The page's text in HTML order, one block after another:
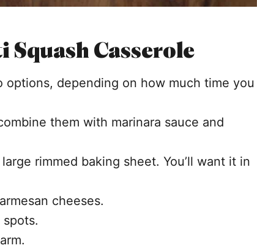
Casserole
depending on how much time you
them with marinara sauce and
rimmed baking sheet. You’ll want it in
cheeses.